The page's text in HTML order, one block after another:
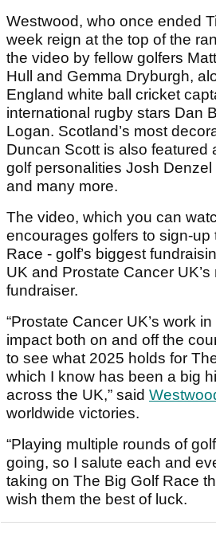
Westwood, who once ended
week reign at the top of the
the video by fellow golfers
Hull and Gemma Dryburgh,
England white ball cricket
international rugby stars Dan
Logan. Scotland’s most
Duncan Scott is also featured
golf personalities Josh
and many more.
The video, which you can
encourages golfers to sign-up
Race - golf’s biggest
UK and Prostate Cancer UK’s
fundraiser.
“Prostate Cancer UK’s work
impact both on and off the
to see what 2025 holds for
which I know has been a big
across the UK,” said
worldwide victories.
“Playing multiple rounds of
going, so I salute each and
taking on The Big Golf Race
wish them the best of luck.